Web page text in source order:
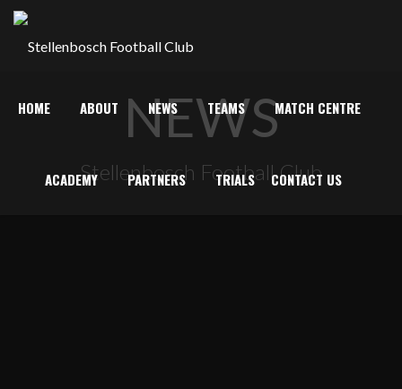
HOME ABOUT NEWS TEAMS MATCH CENTRE
ACADEMY PARTNERS TRIALS CONTACT US
NEWS
Stellenbosch Football Club